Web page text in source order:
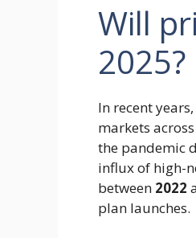
Will
2025?
In recent
markets
the pandemic
influx of high-
between 2022
plan launches.